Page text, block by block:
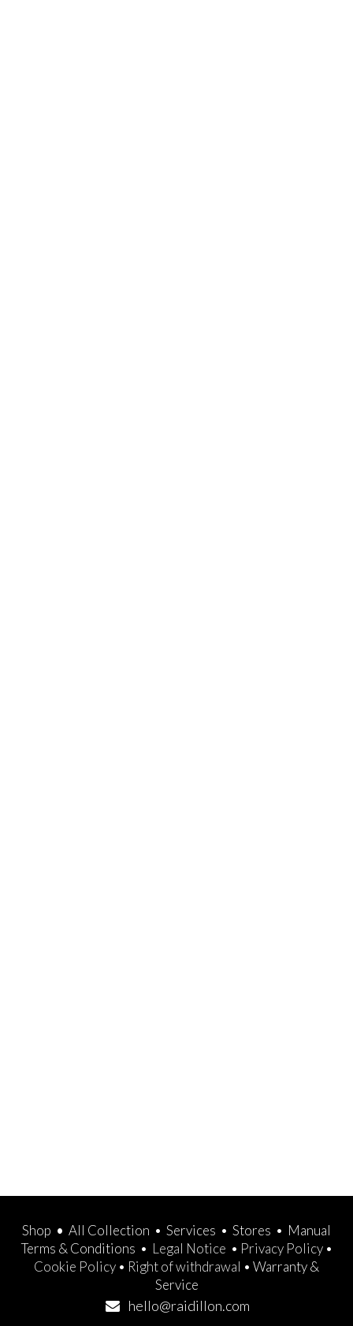
Shop • All Collection • Services • Stores • Manual
Terms & Conditions • Legal Notice • Privacy Policy•
Cookie Policy • Right of withdrawal • Warranty &
Service
hello@raidillon.com